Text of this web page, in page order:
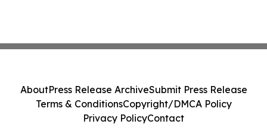
AboutPress Release ArchiveSubmit Press Release
Terms & ConditionsCopyright/DMCA Policy
Privacy PolicyContact